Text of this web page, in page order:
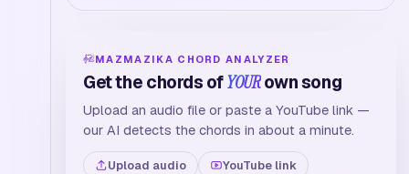
MAZMAZIKA CHORD ANALYZER
Get the chords ofYOURown song
Upload an audio file or paste a YouTube link —
our AI detects the chords in about a minute.
Upload audio YouTube link